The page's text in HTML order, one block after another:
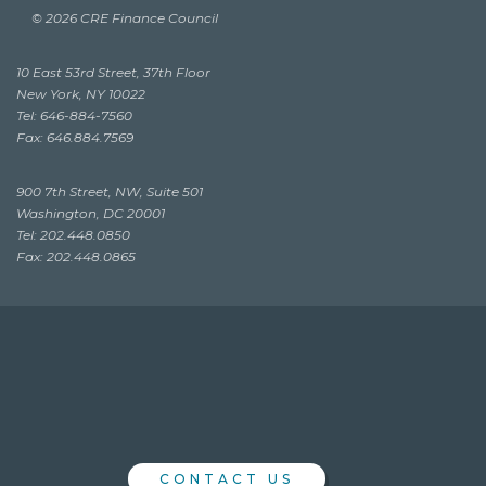
© 2026 CRE Finance Council
10 East 53rd Street, 37th Floor
New York, NY 10022
Tel: 646-884-7560
Fax: 646.884.7569
900 7th Street, NW, Suite 501
Washington, DC 20001
Tel: 202.448.0850
Fax: 202.448.0865
CONTACT US